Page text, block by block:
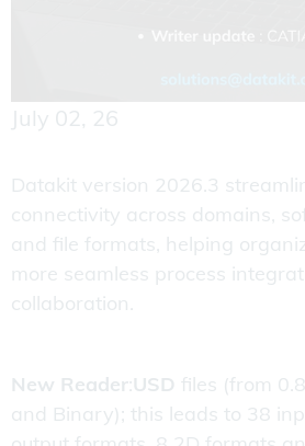
July 02, 26
Datakit version 2026.3
connectivity across domains,
and file formats, helping
more seamless process
collaboration.
New Reader:USD files (from
and Binary); this leads to 38